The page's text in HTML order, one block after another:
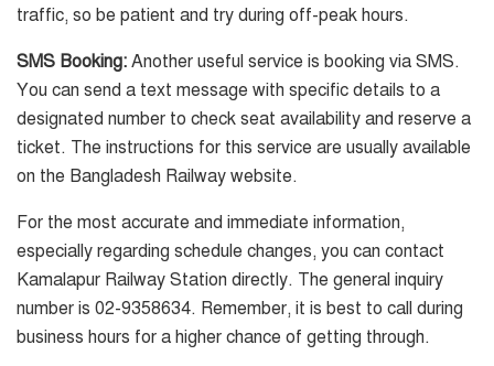
traffic, so be patient and try during off-peak hours.
SMS Booking: Another useful service is booking via SMS.
You can send a text message with specific details to a
designated number to check seat availability and reserve a
ticket. The instructions for this service are usually available
on the Bangladesh Railway website.
For the most accurate and immediate information,
especially regarding schedule changes, you can contact
Kamalapur Railway Station directly. The general inquiry
number is 02-9358634. Remember, it is best to call during
business hours for a higher chance of getting through.